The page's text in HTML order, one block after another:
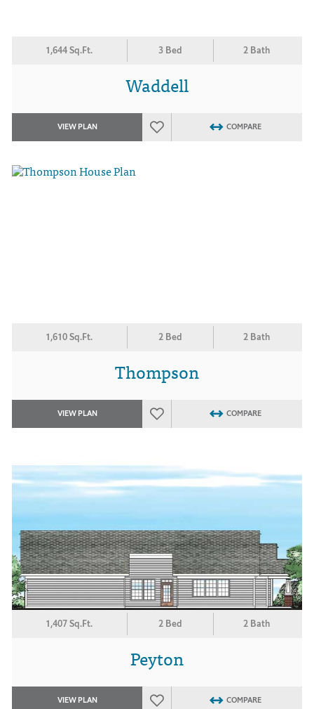
1,644 Sq.Ft. 3 Bed 2 Bath
Waddell
VIEW PLAN COMPARE
1,610 Sq.Ft. 2 Bed 2 Bath
Thompson
VIEW PLAN COMPARE
1,407 Sq.Ft. 2 Bed 2 Bath
Peyton
VIEW PLAN COMPARE